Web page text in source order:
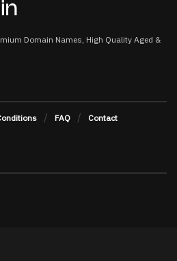
Domain Names, High Quality Aged &
FAQ Contact